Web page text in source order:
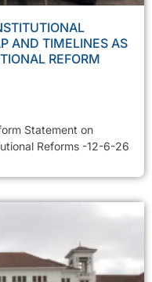
AND TIMELINES AS
REFORM
Statement on
Reforms -12-6-26